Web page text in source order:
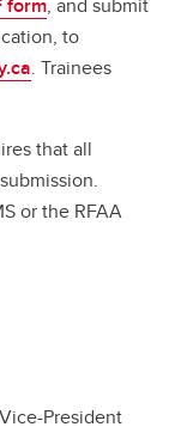
to
. Trainees
that all
or the RFAA
President